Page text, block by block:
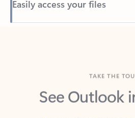
Back to tabs
See Outlook
Manage what’s
Whether it’s different email